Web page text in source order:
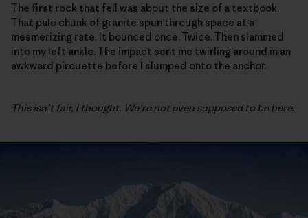
The first rock that fell was about the size of a textbook.
That pale chunk of granite spun through space at a
mesmerizing rate. It bounced once. Twice. Then slammed
into my left ankle. The impact sent me twirling around in an
awkward pirouette before I slumped onto the anchor.
This isn’t fair, I thought. We’re not even supposed to be here.